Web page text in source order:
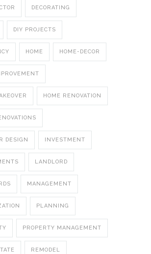
DECORATING
DIY PROJECTS
HOME HOME-DECOR
HOME RENOVATION
DESIGN INVESTMENT
LANDLORD
MANAGEMENT
PLANNING
PROPERTY MANAGEMENT
REMODEL